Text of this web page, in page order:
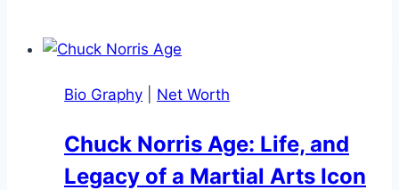
Worth:
Career,
and
Legacy
Bio Graphy Net Worth
Chuck Norris Age: Life, and
Legacy of a Martial Arts Icon